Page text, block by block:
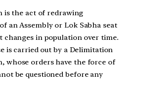
is the act of redrawing
an Assembly or Lok Sabha seat
changes in population over time.
is carried out by a Delimitation
whose orders have the force of
be questioned before any